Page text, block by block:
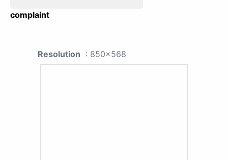
complaint
Resolution : 850x568